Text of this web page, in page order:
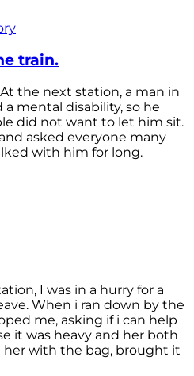
train.
the next station, a man in
mental disability, so he
did not want to let him sit.
asked everyone many
with him for long.
I was in a hurry for a
When i ran down by the
me, asking if i can help
it was heavy and her both
her with the bag, brought it